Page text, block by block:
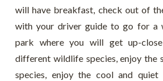
will have breakfast, check out of
with your driver guide to go for a
park where you will get up-
different wildlife species, enjoy the
species, enjoy the cool and quiet